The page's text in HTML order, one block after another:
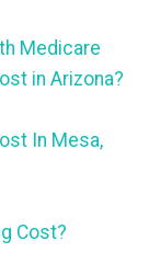
Medicare
in Arizona?
In Mesa,
Cost?